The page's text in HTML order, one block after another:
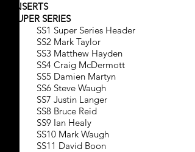
INSERTS
SUPER SERIES
SS1 Super Series Header
SS2 Mark Taylor
SS3 Matthew Hayden
SS4 Craig McDermott
SS5 Damien Martyn
SS6 Steve Waugh
SS7 Justin Langer
SS8 Bruce Reid
SS9 Ian Healy
SS10 Mark Waugh
SS11 David Boon